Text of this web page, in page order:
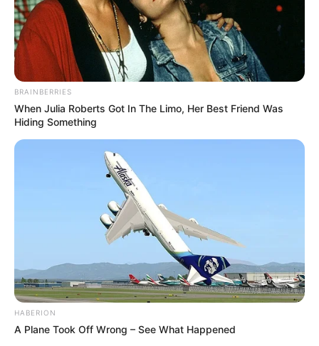
BRAINBERRIES
When Julia Roberts Got In The Limo, Her Best Friend Was
Hiding Something
HABERION
A Plane Took Off Wrong – See What Happened